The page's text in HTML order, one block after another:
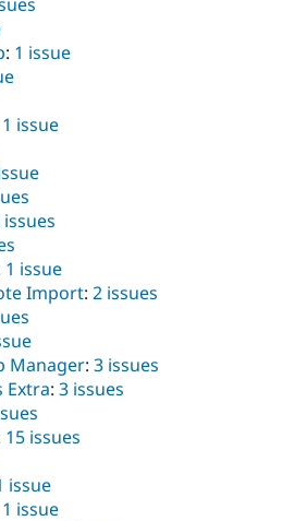
: 1 issue
1 issue
issues
1 issue
Import: 2 issues
Manager: 3 issues
Extra: 3 issues
15 issues
issue
1 issue